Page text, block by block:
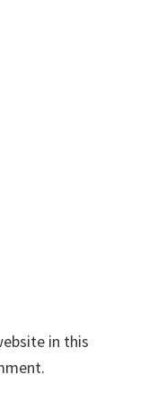
in this